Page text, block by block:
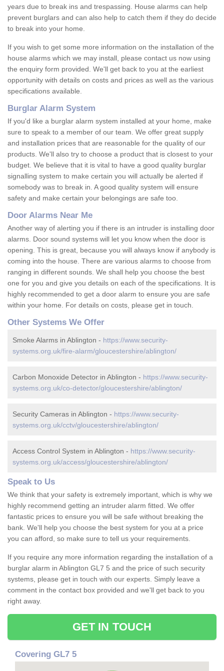
years due to break ins and trespassing. House alarms can help
prevent burglars and can also help to catch them if they do decide
to break into your home.
If you wish to get some more information on the installation of the
house alarms which we may install, please contact us now using
the enquiry form provided. We'll get back to you at the earliest
opportunity with details on costs and prices as well as the various
specifications available.
Burglar Alarm System
If you'd like a burglar alarm system installed at your home, make
sure to speak to a member of our team. We offer great supply
and installation prices that are reasonable for the quality of our
products. We'll also try to choose a product that is closest to your
budget. We believe that it is vital to have a good quality burglar
signalling system to make certain you will actually be alerted if
somebody was to break in. A good quality system will ensure
safety and make certain your belongings are safe too.
Door Alarms Near Me
Another way of alerting you if there is an intruder is installing door
alarms. Door sound systems will let you know when the door is
opening. This is great, because you will always know if anybody is
coming into the house. There are various alarms to choose from
ranging in different sounds. We shall help you choose the best
one for you and give you details on each of the specifications. It is
highly recommended to get a door alarm to ensure you are safe
within your home. For details on costs, please get in touch.
Other Systems We Offer
Smoke Alarms in Ablington - https://www.security-
systems.org.uk/fire-alarm/gloucestershire/ablington/
Carbon Monoxide Detector in Ablington - https://www.security-
systems.org.uk/co-detector/gloucestershire/ablington/
Security Cameras in Ablington - https://www.security-
systems.org.uk/cctv/gloucestershire/ablington/
Access Control System in Ablington - https://www.security-
systems.org.uk/access/gloucestershire/ablington/
Speak to Us
We think that your safety is extremely important, which is why we
highly recommend getting an intruder alarm fitted. We offer
fantastic prices to ensure you will be safe without breaking the
bank. We'll help you choose the best system for you at a price
you can afford, so make sure to tell us your requirements.
If you require any more information regarding the installation of a
burglar alarm in Ablington GL7 5 and the price of such security
systems, please get in touch with our experts. Simply leave a
comment in the contact box provided and we'll get back to you
right away.
GET IN TOUCH
Covering GL7 5